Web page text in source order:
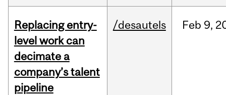
Replacing entry-
level work can
decimate a
company’s talent
pipeline
/desautels Feb 9,